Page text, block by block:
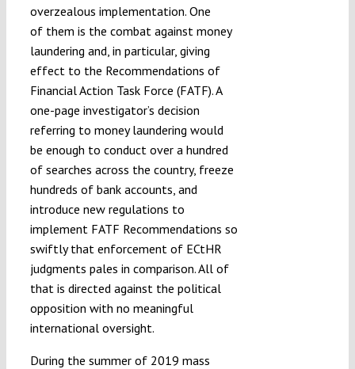
overzealous implementation. One
of them is the combat against money
laundering and, in particular, giving
effect to the Recommendations of
Financial Action Task Force (FATF). A
one-page investigator’s decision
referring to money laundering would
be enough to conduct over a hundred
of searches across the country, freeze
hundreds of bank accounts, and
introduce new regulations to
implement FATF Recommendations so
swiftly that enforcement of ECtHR
judgments pales in comparison. All of
that is directed against the political
opposition with no meaningful
international oversight.
During the summer of 2019 mass